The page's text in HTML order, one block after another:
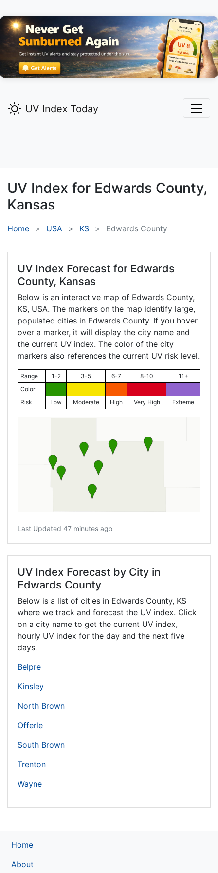
UV Index Today
UV Index for Edwards County,
Kansas
Home USA KS Edwards County
UV Index Forecast for Edwards
County, Kansas
Below is an interactive map of Edwards County,
KS, USA. The markers on the map identify large,
populated cities in Edwards County. If you hover
over a marker, it will display the city name and
the current UV index. The color of the city
markers also references the current UV risk level.
Range 1-2 3-5 6-7 8-10
11+
Color
Risk
Low Moderate High Very High Extreme
Last Updated 47 minutes ago
UV Index Forecast by City in
Edwards County
Below is a list of cities in Edwards County, KS
where we track and forecast the UV index. Click
on a city name to get the current UV index,
hourly UV index for the day and the next five
days.
Belpre
Kinsley
North Brown
Offerle
South Brown
Trenton
Wayne
Home
About